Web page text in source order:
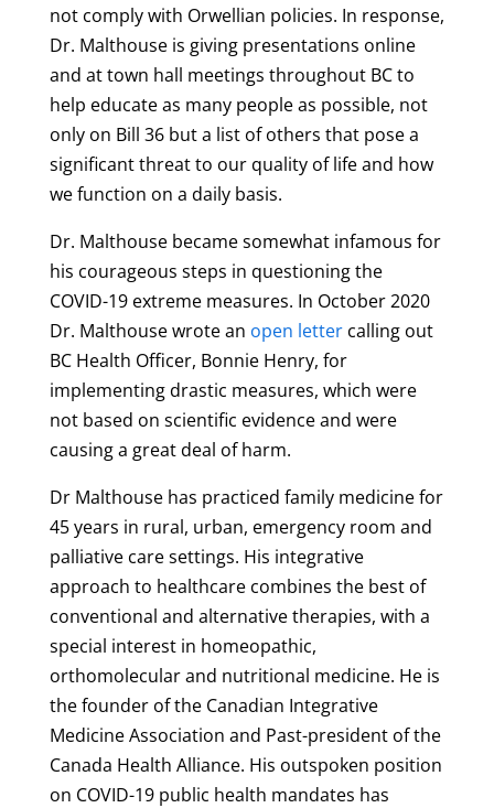
not comply with Orwellian policies. In response,
Dr. Malthouse is giving presentations online
and at town hall meetings throughout BC to
help educate as many people as possible, not
only on Bill 36 but a list of others that pose a
significant threat to our quality of life and how
we function on a daily basis.
Dr. Malthouse became somewhat infamous for
his courageous steps in questioning the
COVID-19 extreme measures. In October 2020
Dr. Malthouse wrote an open lettercalling out
BC Health Officer, Bonnie Henry, for
implementing drastic measures, which were
not based on scientific evidence and were
causing a great deal of harm.
Dr Malthouse has practiced family medicine for
45 years in rural, urban, emergency room and
palliative care settings. His integrative
approach to healthcare combines the best of
conventional and alternative therapies, with a
special interest in homeopathic,
orthomolecular and nutritional medicine. He is
the founder of the Canadian Integrative
Medicine Association and Past-president of the
Canada Health Alliance. His outspoken position
on COVID-19 public health mandates has